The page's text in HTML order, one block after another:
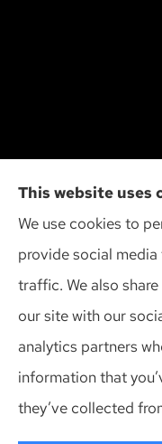
Cliff Insurance
and business
including
Sun
© Copyright 2026, Cliff
This website uses
We use cookies to
provide social
traffic. We also
our site with our
analytics partners
information that
they’ve collected